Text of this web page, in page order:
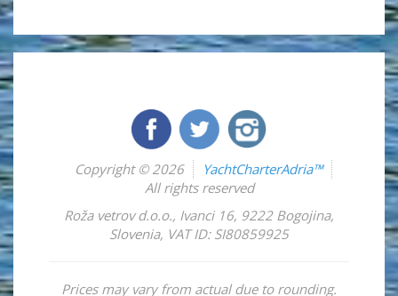
Copyright © 2026
YachtCharterAdria™
All rights reserved
Roža vetrov d.o.o., Ivanci 16, 9222 Bogojina,
Slovenia, VAT ID: SI80859925
Prices may vary from actual due to rounding.